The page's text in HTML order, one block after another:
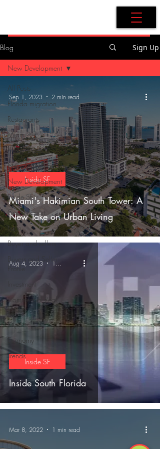
Blog Sign Up
All Posts
Florida migration
Restaurants
Miami
Miami-Dade
New Legislation
New Development
Inside SF
Credit Report
Loan
Buyer and sellers
Buyers and Seller
Profile
Investment
Commercial Real
Estate
Reports
Economy
Trends
New Development
Miami's Hakimian South Tower: A
New Take on Urban Living
Inside SF
Sep 1, 2023 2 min read
Inside South Florida
Inside SF
Aug 4, 2023 1 min read
Mar 8, 2022 1 min read